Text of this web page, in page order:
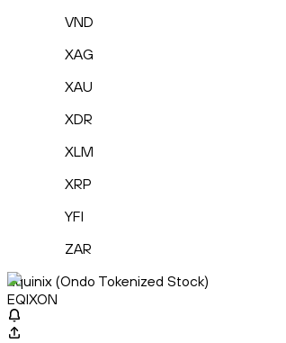
VND
XAG
XAU
XDR
XLM
XRP
YFI
ZAR
Equinix (Ondo Tokenized Stock)
EQIXON